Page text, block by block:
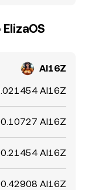
AI16Z
AI16Z
0.10727 AI16Z
0.21454 AI16Z
0.42908 AI16Z